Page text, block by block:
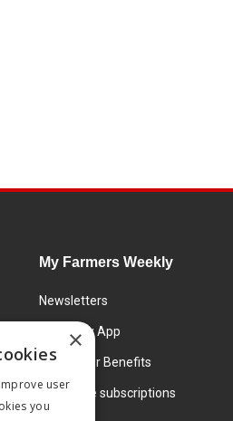
My Farmers Weekly
Newsletters
FW Today App
Subscriber Benefits
Corporate subscriptions
×
user
you